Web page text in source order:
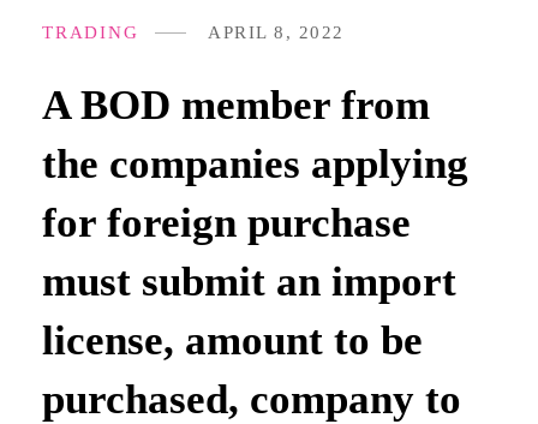
A BOD member from
the companies applying
for foreign purchase
must submit an import
license, amount to be
purchased, company to
APRIL 8, 2022
TRADING